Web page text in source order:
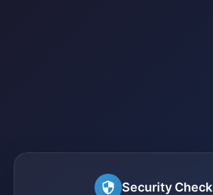
Security Check